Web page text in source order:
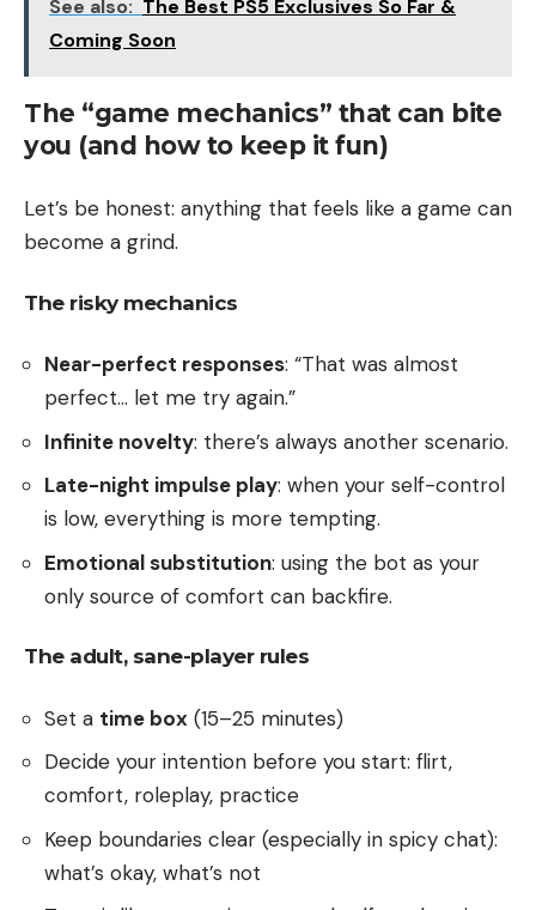
See also: The Best PS5 Exclusives So Far &
Coming Soon
The “game mechanics” that can bite
you (and how to keep it fun)
Let’s be honest: anything that feels like a game can
become a grind.
The risky mechanics
Near-perfect responses: “That was almost
perfect… let me try again.”
Infinite novelty: there’s always another scenario.
Late-night impulse play: when your self-control
is low, everything is more tempting.
Emotional substitution: using the bot as your
only source of comfort can backfire.
The adult, sane-player rules
Set a time box (15–25 minutes)
Decide your intention before you start: flirt,
comfort, roleplay, practice
Keep boundaries clear (especially in spicy chat):
what’s okay, what’s not